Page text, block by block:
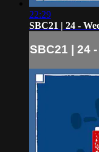
22:29
SBC21 | 24 -
SBC21 | 24